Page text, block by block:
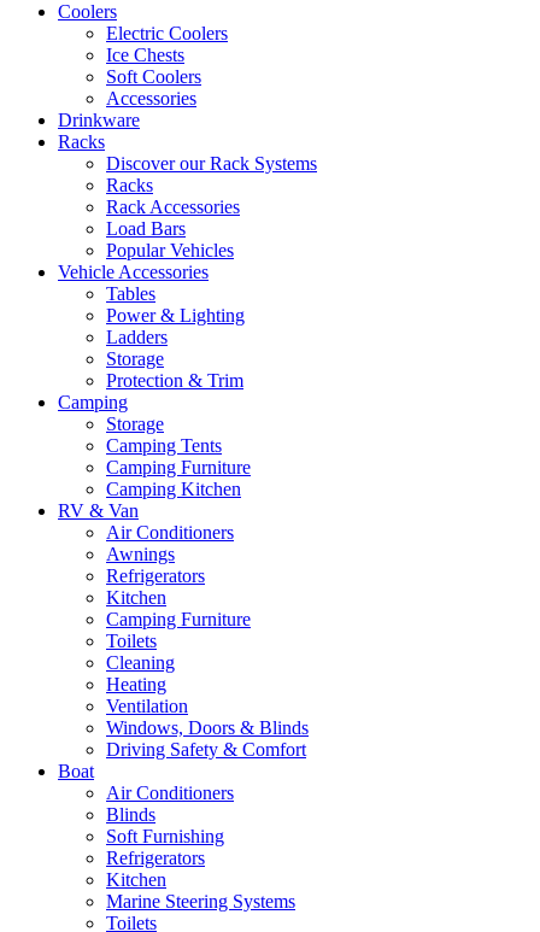
Coolers
Electric Coolers
Ice Chests
Soft Coolers
Accessories
Drinkware
Racks
Discover our Rack Systems
Racks
Rack Accessories
Load Bars
Popular Vehicles
Vehicle Accessories
Tables
Power & Lighting
Ladders
Storage
Protection & Trim
Camping
Storage
Camping Tents
Camping Furniture
Camping Kitchen
RV & Van
Air Conditioners
Awnings
Refrigerators
Kitchen
Camping Furniture
Toilets
Cleaning
Heating
Ventilation
Windows, Doors & Blinds
Driving Safety & Comfort
Boat
Air Conditioners
Blinds
Soft Furnishing
Refrigerators
Kitchen
Marine Steering Systems
Toilets